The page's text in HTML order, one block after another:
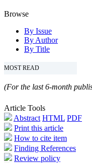
Browse
By Issue
By Author
By Title
MOST READ
(For the last 6-month
Article Tools
Abstract HTML PDF
Print this article
How to cite item
Finding References
Review policy